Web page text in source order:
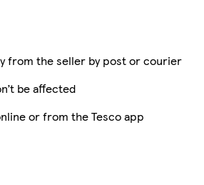
from the seller by post or courier
be affected
or from the Tesco app